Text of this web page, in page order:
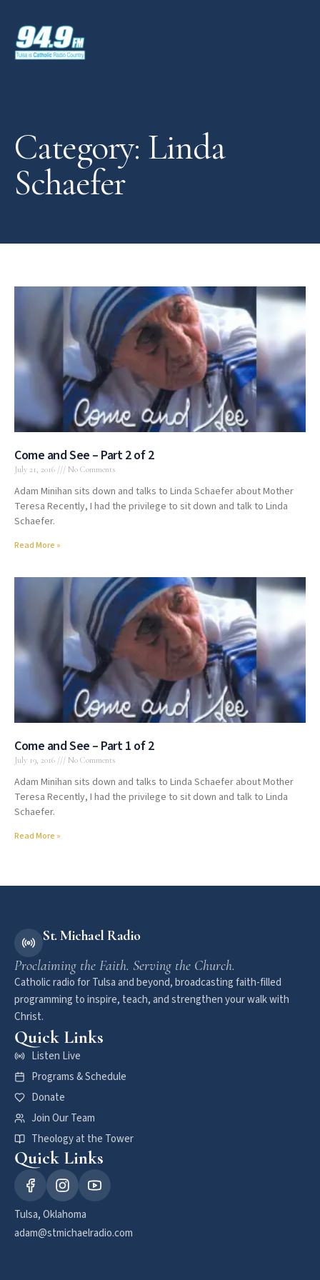
Category: Linda
Schaefer
Come and See – Part 2 of 2
July 21, 2016 No Comments
Adam Minihan sits down and talks to Linda Schaefer about Mother
Teresa Recently, I had the privilege to sit down and talk to Linda
Schaefer.
Read More »
Come and See – Part 1 of 2
July 19, 2016 No Comments
Adam Minihan sits down and talks to Linda Schaefer about Mother
Teresa Recently, I had the privilege to sit down and talk to Linda
Schaefer.
Read More »
St. Michael Radio
Proclaiming the Faith. Serving the Church.
Catholic radio for Tulsa and beyond, broadcasting faith-filled
programming to inspire, teach, and strengthen your walk with
Christ.
Quick Links
Listen Live
Programs & Schedule
Donate
Join Our Team
Theology at the Tower
Quick Links
Tulsa, Oklahoma
adam@stmichaelradio.com